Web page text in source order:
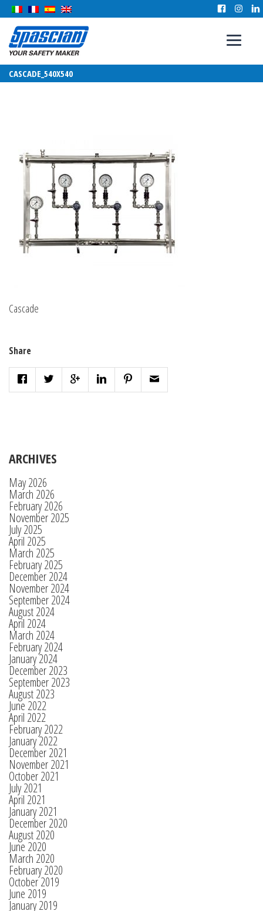
CASCADE_540X540
Cascade
Share
ARCHIVES
May 2026
March 2026
February 2026
November 2025
July 2025
April 2025
March 2025
February 2025
December 2024
November 2024
September 2024
August 2024
April 2024
March 2024
February 2024
January 2024
December 2023
September 2023
August 2023
June 2022
April 2022
February 2022
January 2022
December 2021
November 2021
October 2021
July 2021
April 2021
January 2021
December 2020
August 2020
June 2020
March 2020
February 2020
October 2019
June 2019
January 2019